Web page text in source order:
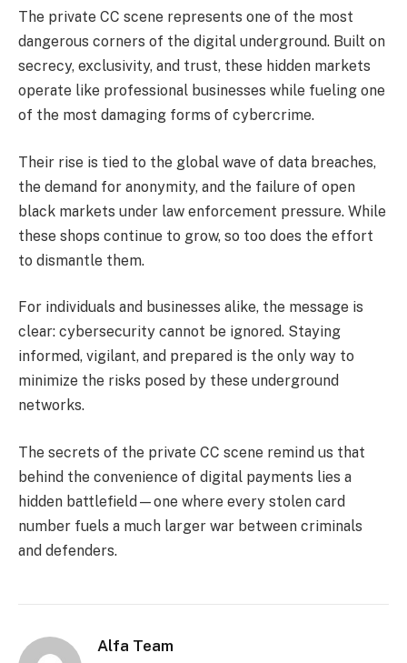
The private CC scene represents one of the most
dangerous corners of the digital underground. Built on
secrecy, exclusivity, and trust, these hidden markets
operate like professional businesses while fueling one
of the most damaging forms of cybercrime.
Their rise is tied to the global wave of data breaches,
the demand for anonymity, and the failure of open
black markets under law enforcement pressure. While
these shops continue to grow, so too does the effort
to dismantle them.
For individuals and businesses alike, the message is
clear: cybersecurity cannot be ignored. Staying
informed, vigilant, and prepared is the only way to
minimize the risks posed by these underground
networks.
The secrets of the private CC scene remind us that
behind the convenience of digital payments lies a
hidden battlefield—one where every stolen card
number fuels a much larger war between criminals
and defenders.
Alfa Team